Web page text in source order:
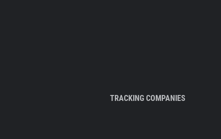
TRACKING COMPANIES